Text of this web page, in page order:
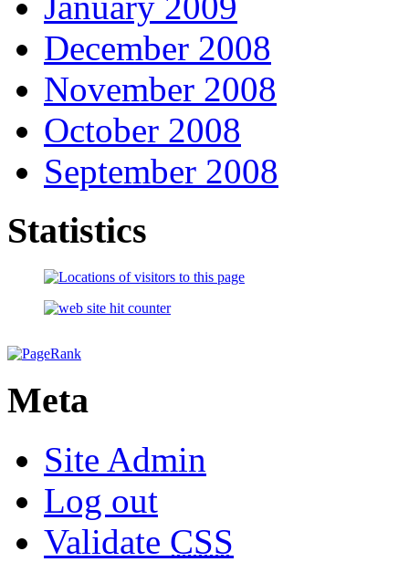
December 2008
November 2008
October 2008
September 2008
Statistics
Meta
Site Admin
Log out
Validate CSS